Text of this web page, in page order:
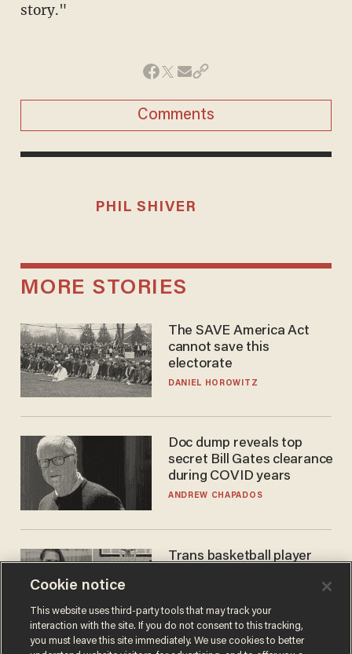
story."
Comments
PHIL SHIVER
MORE STORIES
The SAVE America Act
cannot save this
electorate
DANIEL HOROWITZ
Doc dump reveals top
secret Bill Gates clearance
during COVID years
ANDREW CHAPADOS
Trans basketball player
women's league responds
to calls to play in WNBA
ANDREW CHAPADOS
Cookie notice
This website uses third-party tools that may track your
interaction with the site. If you do not consent to this tracking,
you must leave this site immediately. We use cookies to better